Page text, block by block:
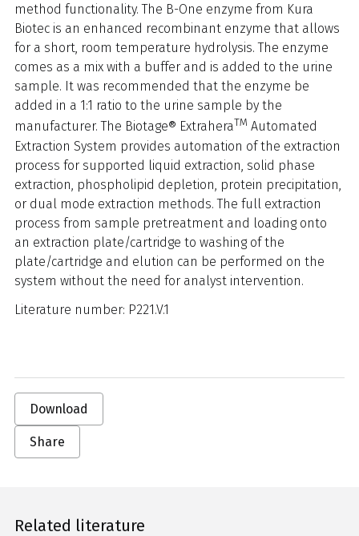
method functionality. The B-One enzyme from Kura
Biotec is an enhanced recombinant enzyme that allows
for a short, room temperature hydrolysis. The enzyme
comes as a mix with a buffer and is added to the urine
sample. It was recommended that the enzyme be
added in a 1:1 ratio to the urine sample by the
manufacturer. The Biotage® ExtraheraTM Automated
Extraction System provides automation of the extraction
process for supported liquid extraction, solid phase
extraction, phospholipid depletion, protein precipitation,
or dual mode extraction methods. The full extraction
process from sample pretreatment and loading onto
an extraction plate/cartridge to washing of the
plate/cartridge and elution can be performed on the
system without the need for analyst intervention.
Literature number: P221.V.1
Download
Share
Related literature